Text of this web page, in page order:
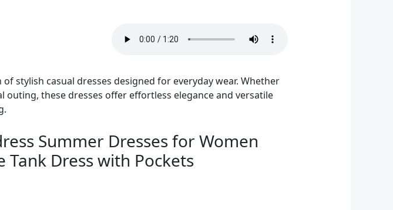
stylish casual dresses designed for everyday wear. Whether
outing, these dresses offer effortless elegance and versatile
Summer Dresses for Women
Tank Dress with Pockets